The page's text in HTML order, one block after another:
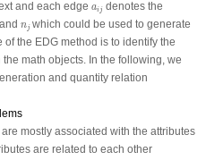
and each edge ai j
aijdenotes the
and nj
njwhich could be used to generate
the EDG method is to identify the
math objects. In the following, we
and quantity relation
mostly associated with the attributes
are related to each other